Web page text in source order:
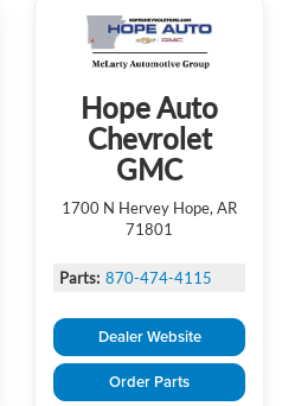
Hope Auto
Chevrolet
GMC
1700 N Hervey Hope, AR
71801
Parts: 870-474-4115
Dealer Website
Order Parts